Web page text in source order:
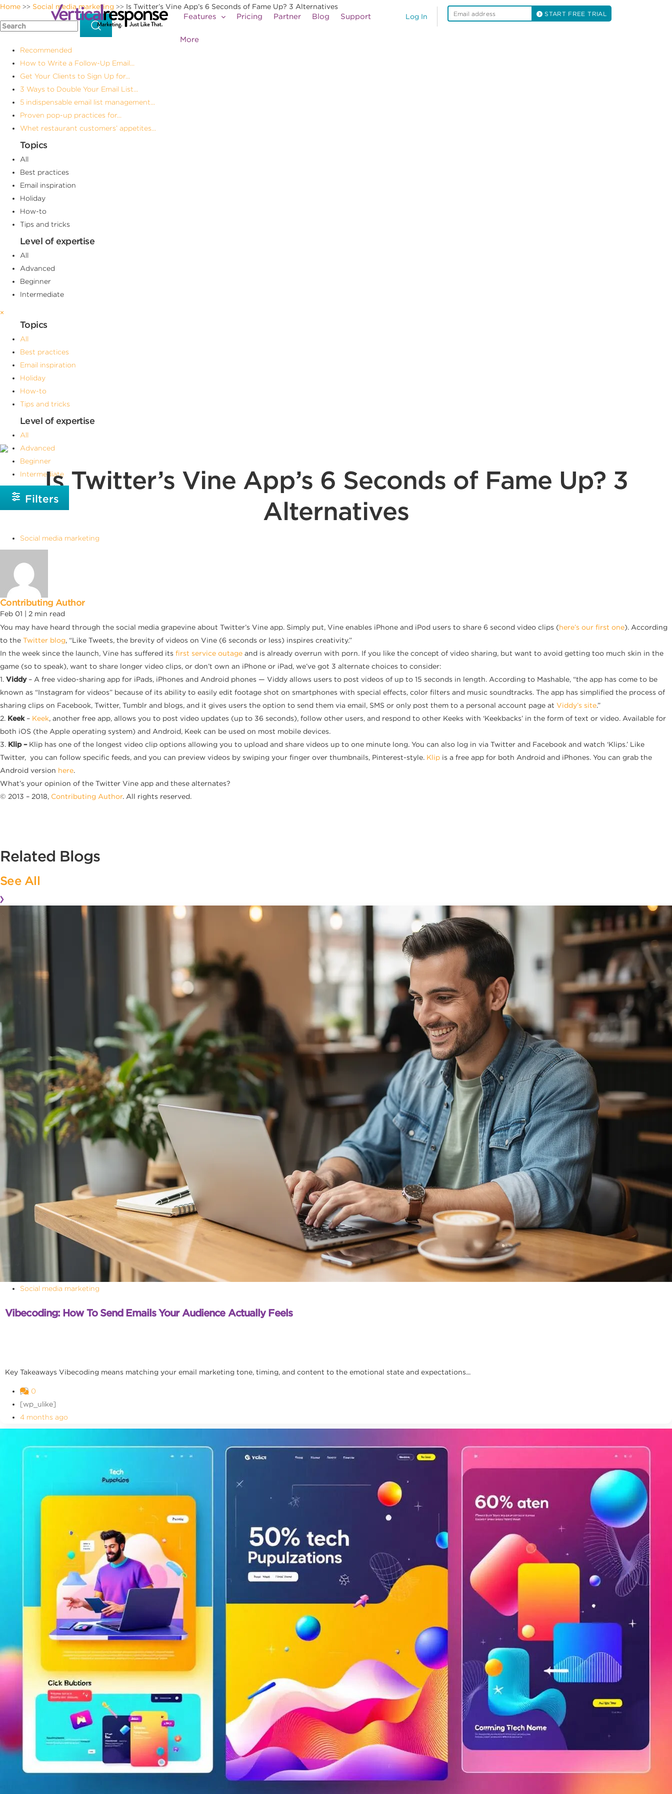
Log In START FREE TRIAL
Features Pricing Partner Blog Support
More
Home >> Social media marketing >> Is Twitter’s Vine App’s 6 Seconds of Fame Up? 3 Alternatives
Recommended
How to Write a Follow-Up Email...
Get Your Clients to Sign Up for...
3 Ways to Double Your Email List...
5 indispensable email list management...
Proven pop-up practices for...
Whet restaurant customers’ appetites...
Topics
All
Best practices
Email inspiration
Holiday
How-to
Tips and tricks
Level of expertise
All
Advanced
Beginner
Intermediate
×
Topics
All
Best practices
Email inspiration
Holiday
How-to
Tips and tricks
Level of expertise
All
Advanced
Beginner
Intermediate
Filters
Is Twitter’s Vine App’s 6 Seconds of Fame Up? 3
Alternatives
Social media marketing
Contributing Author
Feb 01 | 2 min read
You may have heard through the social media grapevine about Twitter’s Vine app. Simply put, Vine enables iPhone and iPod users to share 6 second video clips (here’s our first one). According
to the Twitter blog, “Like Tweets, the brevity of videos on Vine (6 seconds or less) inspires creativity.”
In the week since the launch, Vine has suffered its first service outage and is already overrun with porn. If you like the concept of video sharing, but want to avoid getting too much skin in the
game (so to speak), want to share longer video clips, or don’t own an iPhone or iPad, we’ve got 3 alternate choices to consider:
1. Viddy – A free video-sharing app for iPads, iPhones and Android phones — Viddy allows users to post videos of up to 15 seconds in length. According to Mashable, “the app has come to be
known as “Instagram for videos” because of its ability to easily edit footage shot on smartphones with special effects, color filters and music soundtracks. The app has simplified the process of
sharing clips on Facebook, Twitter, Tumblr and blogs, and it gives users the option to send them via email, SMS or only post them to a personal account page at Viddy’s site.”
2. Keek – Keek, another free app, allows you to post video updates (up to 36 seconds), follow other users, and respond to other Keeks with ‘Keekbacks’ in the form of text or video. Available for
both iOS (the Apple operating system) and Android, Keek can be used on most mobile devices.
3. Klip – Klip has one of the longest video clip options allowing you to upload and share videos up to one minute long. You can also log in via Twitter and Facebook and watch ‘Klips.’ Like
Twitter, you can follow specific feeds, and you can preview videos by swiping your finger over thumbnails, Pinterest-style. Klip is a free app for both Android and iPhones. You can grab the
Android version here.
What’s your opinion of the Twitter Vine app and these alternates?
© 2013 – 2018, Contributing Author. All rights reserved.
Related Blogs
See All
Social media marketing
Vibecoding: How To Send Emails Your Audience Actually Feels
Key Takeaways Vibecoding means matching your email marketing tone, timing, and content to the emotional state and expectations...
0
[wp_ulike]
4 months ago